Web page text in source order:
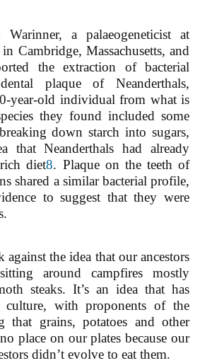
a palaeogeneticist at
Cambridge, Massachusetts, and
the extraction of bacterial
plaque of Neanderthals,
year-old individual from what is
they found included some
down starch into sugars,
that Neanderthals had already
diet8. Plaque on the teeth of
shared a similar bacterial profile,
to suggest that they were
the idea that our ancestors
around campfires mostly
steaks. It’s an idea that has
culture, with proponents of the
that grains, potatoes and other
place on our plates because our
didn’t evolve to eat them.